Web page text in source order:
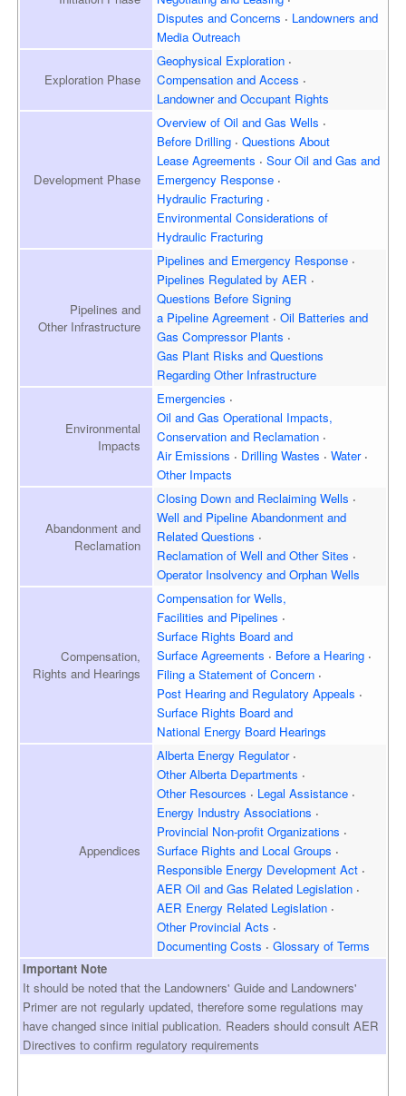
Disputes and Concerns
Landowners and
Media Outreach
ExplorationPhase
Geophysical Exploration
Compensation and Access
Landowner and Occupant Rights
DevelopmentPhase
Overview of Oil and Gas Wells
Before Drilling
Questions About
Lease Agreements
Sour Oil and Gas and
Emergency Response
Hydraulic Fracturing
Environmental Considerations of
Hydraulic Fracturing
Pipelines and
Other Infrastructure
Pipelines and Emergency Response
Pipelines Regulated by AER
Questions Before Signing
a Pipeline Agreement
Oil Batteries and
Gas Compressor Plants
Gas Plant Risks and Questions
Regarding Other Infrastructure
Environmental
Impacts
Emergencies
Oil and Gas Operational Impacts,
Conservation and Reclamation
Air Emissions
Drilling Wastes
Water
Other Impacts
Abandonment and
Reclamation
Closing Down and Reclaiming Wells
Well and Pipeline Abandonment and
Related Questions
Reclamation of Well and Other Sites
Operator Insolvency and Orphan Wells
Compensation,
Rights and Hearings
Compensation for Wells,
Facilities and Pipelines
Surface Rights Board and
Surface Agreements
Before a Hearing
Filing a Statement of Concern
Post Hearing and Regulatory Appeals
Surface Rights Board and
National Energy Board Hearings
Appendices
Alberta Energy Regulator
Other Alberta Departments
Other Resources
Legal Assistance
Energy Industry Associations
Provincial Non-profit Organizations
Surface Rights and Local Groups
Responsible Energy Development Act
AER Oil and Gas Related Legislation
AER Energy Related Legislation
Other Provincial Acts
Documenting Costs
Glossary of Terms
Important Note
It should be noted that the Landowners' Guide and Landowners'
Primer are not regularly updated, therefore some regulations may
have changed since initial publication. Readers should consult AER
Directives to confirm regulatory requirements